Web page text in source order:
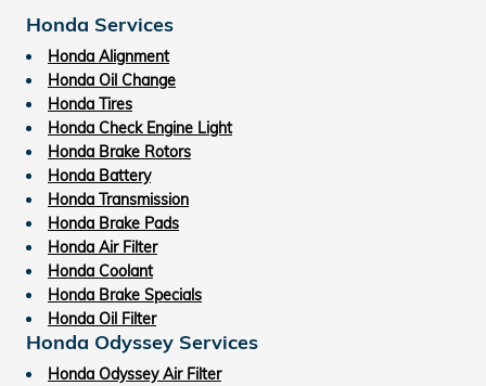
Honda Services
Honda Alignment
Honda Oil Change
Honda Tires
Honda Check Engine Light
Honda Brake Rotors
Honda Battery
Honda Transmission
Honda Brake Pads
Honda Air Filter
Honda Coolant
Honda Brake Specials
Honda Oil Filter
Honda Odyssey Services
Honda Odyssey Air Filter